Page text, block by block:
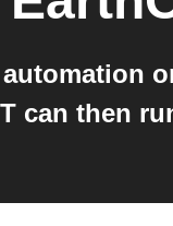
can then